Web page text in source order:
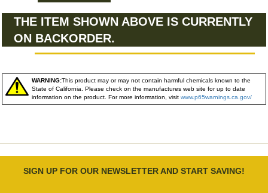
THE ITEM SHOWN ABOVE IS CURRENTLY
ON BACKORDER.
WARNING:This product may or may not contain harmful chemicals known to the
State of California. Please check on the manufactures web site for up to date
information on the product. For more information, visit www.p65warnings.ca.gov/
SIGN UP FOR OUR NEWSLETTER AND START SAVING!